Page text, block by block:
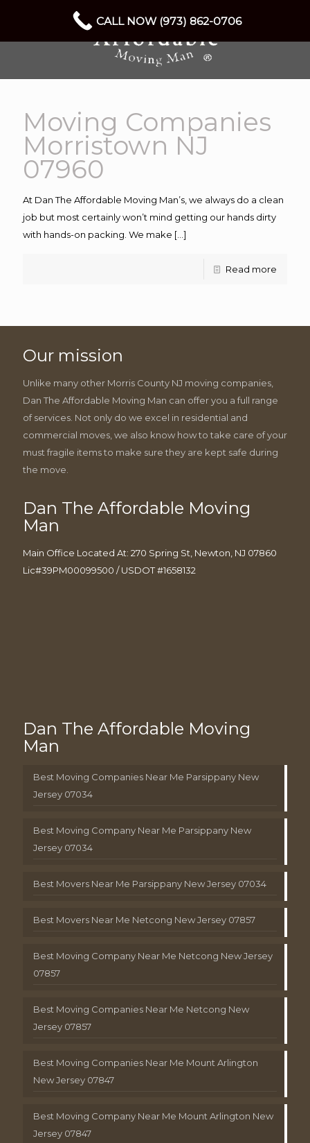
Moving Companies
Morristown NJ
07960
At Dan The Affordable Moving Man’s, we always do a clean
job but most certainly won’t mind getting our hands dirty
with hands-on packing. We make […]
Read more
Our mission
Unlike many other Morris County NJ moving companies,
Dan The Affordable Moving Man can offer you a full range
of services. Not only do we excel in residential and
commercial moves, we also know how to take care of your
must fragile items to make sure they are kept safe during
the move.
Dan The Affordable Moving
Man
Main Office Located At: 270 Spring St, Newton, NJ 07860
Lic#39PM00099500 / USDOT #1658132
Dan The Affordable Moving
Man
Best Moving Companies Near Me Parsippany New
Jersey 07034
Best Moving Company Near Me Parsippany New
Jersey 07034
Best Movers Near Me Parsippany New Jersey 07034
Best Movers Near Me Netcong New Jersey 07857
Best Moving Company Near Me Netcong New Jersey
07857
Best Moving Companies Near Me Netcong New
Jersey 07857
Best Moving Companies Near Me Mount Arlington
New Jersey 07847
Best Moving Company Near Me Mount Arlington New
Jersey 07847
CALL NOW (973) 862-0706